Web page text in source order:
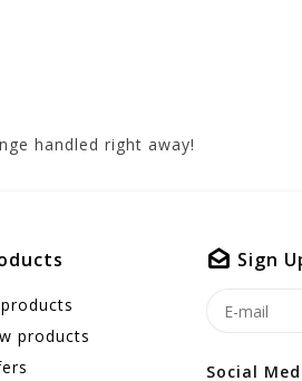
handled right away!
products
Sign
Social